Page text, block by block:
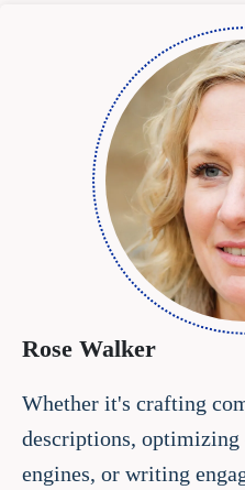
Rose Walker
Whether it's crafting
descriptions, optimizing
engines, or writing